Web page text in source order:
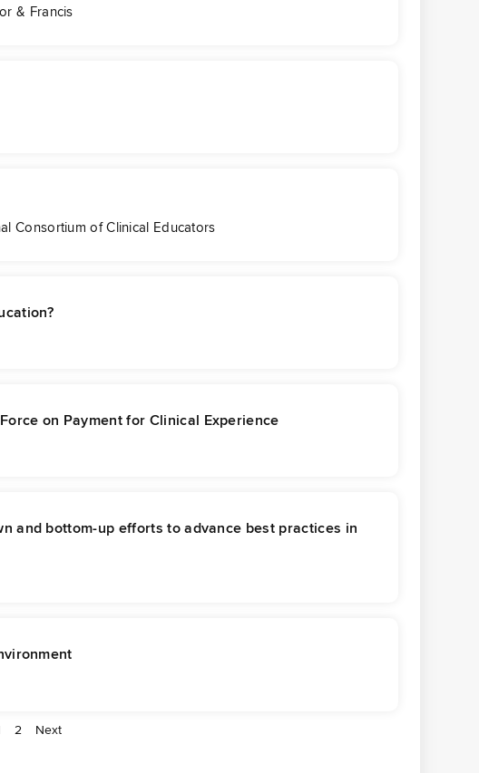
& Francis
Consortium of Clinical Educators
on Payment for Clinical Experience
and bottom-up efforts to advance best practices in
2 Next